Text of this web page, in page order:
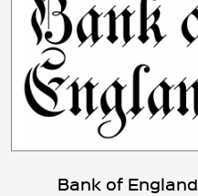
Bank of England